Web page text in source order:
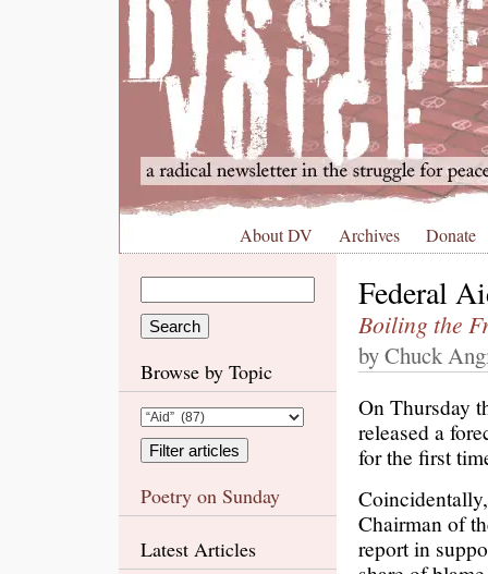
About DV Archives Donate
Browse by Topic
Poetry on Sunday
Latest Articles
Federal
Boiling the
by Chuck
On Thursday
released a
for the first
Chairman of
report in